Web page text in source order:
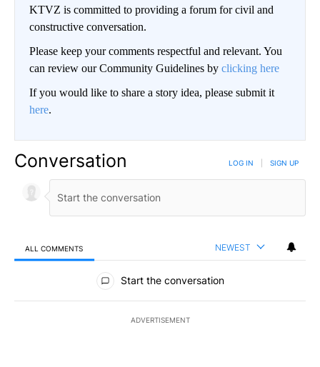
KTVZ is committed to providing a forum for civil and
constructive conversation.
Please keep your comments respectful and relevant. You
can review our Community Guidelines by clicking here
If you would like to share a story idea, please submit it
here.
Conversation LOG IN SIGN UP
ALL COMMENTS NEWEST
All Comments
Start the conversation
ADVERTISEMENT